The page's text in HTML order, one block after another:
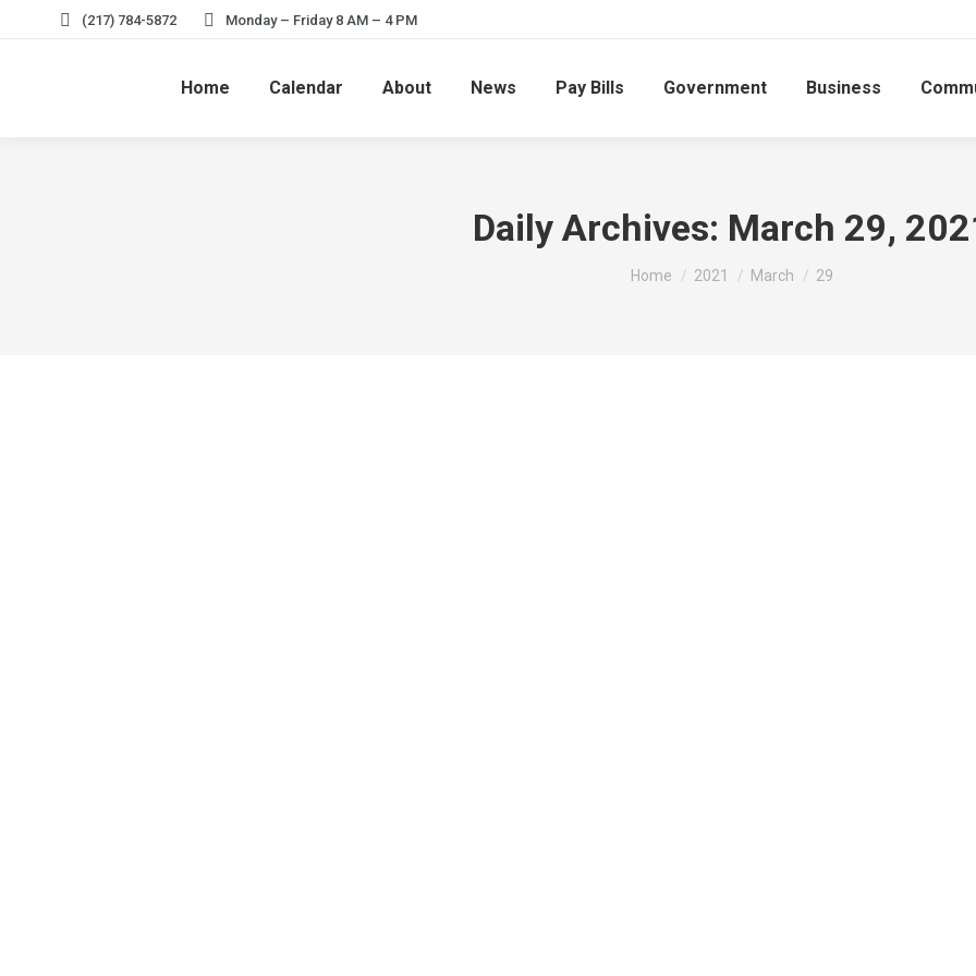
(217) 784-5872 Monday – Friday 8 AM – 4 PM
Home Calendar About News Pay Bills Government Business
Daily Archives: March 29,
You are here:
Home 2021 March 29